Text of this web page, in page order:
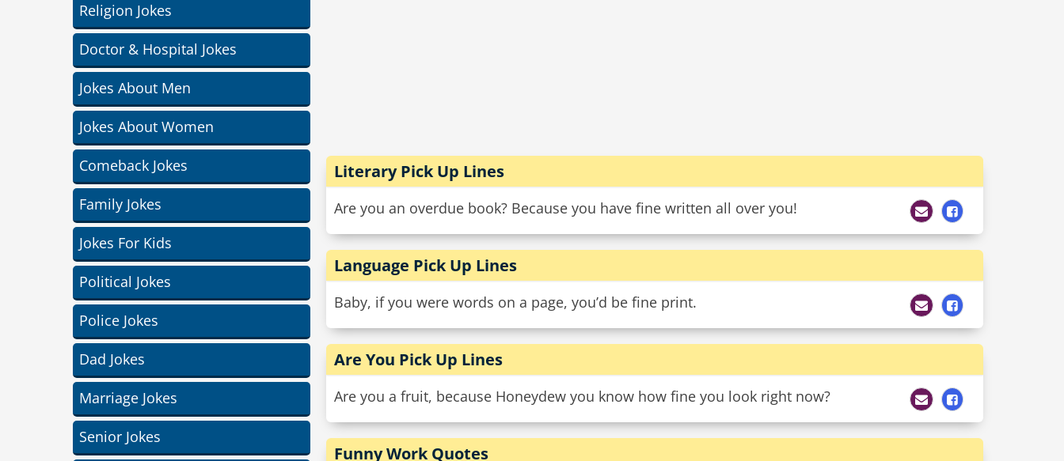
Religion Jokes
Doctor & Hospital Jokes
Jokes About Men
Jokes About Women
Comeback Jokes
Family Jokes
Jokes For Kids
Political Jokes
Police Jokes
Dad Jokes
Marriage Jokes
Senior Jokes
Literary Pick Up Lines
Are you an overdue book? Because you have fine written all over you!
Language Pick Up Lines
Baby, if you were words on a page, you’d be fine print.
Are You Pick Up Lines
Are you a fruit, because Honeydew you know how fine you look right now?
Funny Work Quotes